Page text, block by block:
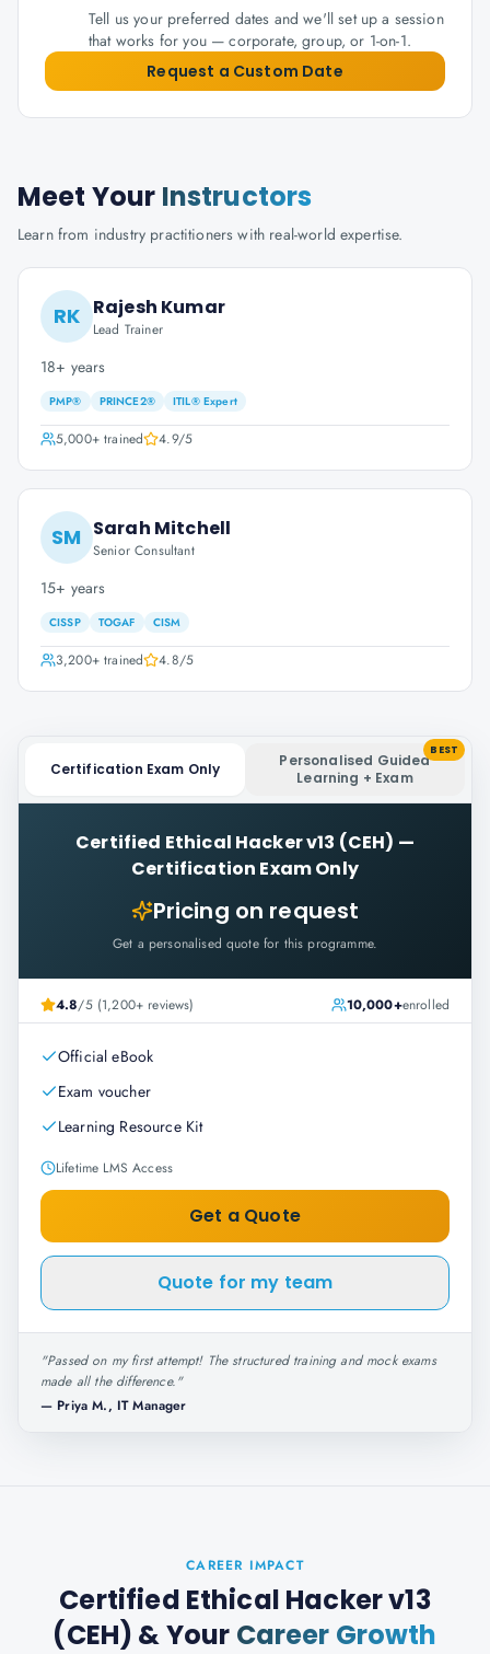
Tell us your preferred dates and we'll set up a session
that works for you — corporate, group, or 1-on-1.
Request a Custom Date
Meet Your Instructors
Learn from industry practitioners with real-world expertise.
RK Rajesh Kumar
Lead Trainer
18+ years
PMP® PRINCE2® ITIL® Expert
5,000+trained 4.9/5
SM Sarah Mitchell
Senior Consultant
15+ years
CISSP TOGAF CISM
3,200+trained 4.8/5
Certification Exam Only
Personalised Guided
Learning + Exam
BEST
Certified Ethical Hacker v13 (CEH) —
Certification Exam Only
Pricing on request
Get a personalised quote for this programme.
4.8/5 (1,200+ reviews) 10,000+enrolled
Official eBook
Exam voucher
Learning Resource Kit
Lifetime LMS Access
Get a Quote
Quote for my team
"Passed on my first attempt! The structured training and mock exams
made all the difference."
— Priya M., IT Manager
CAREER IMPACT
Certified Ethical Hacker v13
(CEH) & Your Career Growth